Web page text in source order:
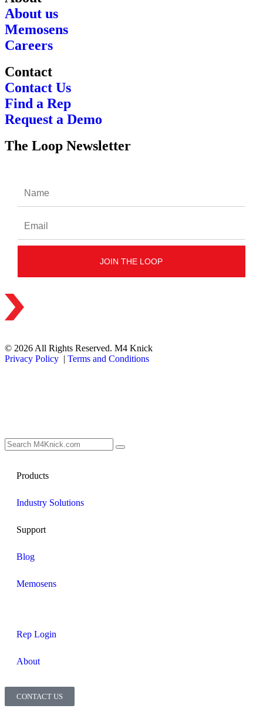
About us
Memosens
Careers
Contact
Contact Us
Find a Rep
Request a Demo
The Loop Newsletter
© 2026 All Rights Reserved. M4 Knick
Privacy Policy | Terms and Conditions
Products
Industry Solutions
Support
Blog
Memosens
Rep Login
About
CONTACT US